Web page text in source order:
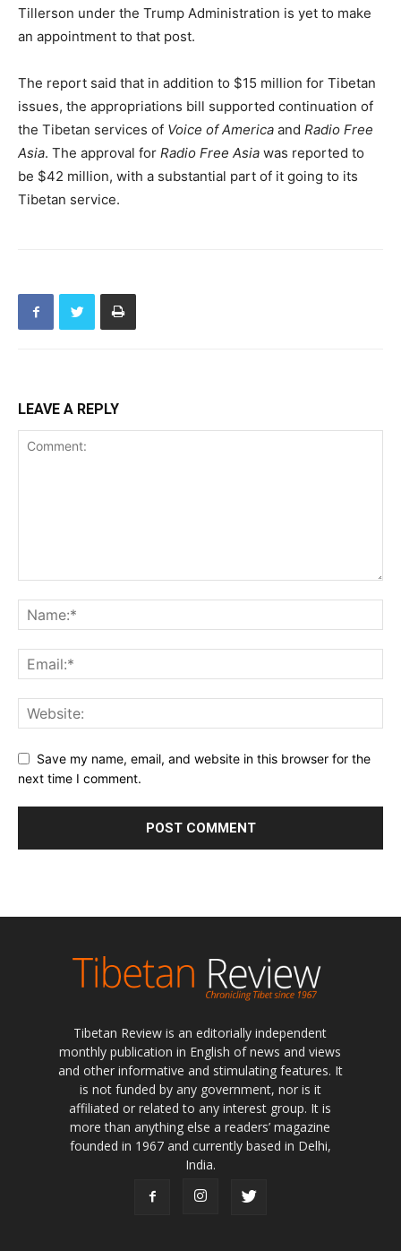
Tillerson under the Trump Administration is yet to make
an appointment to that post.
The report said that in addition to $15 million for Tibetan
issues, the appropriations bill supported continuation of
the Tibetan services of Voice of America and Radio Free
Asia. The approval for Radio Free Asia was reported to
be $42 million, with a substantial part of it going to its
Tibetan service.
LEAVE A REPLY
Save my name, email, and website in this browser for the
next time I comment.
Tibetan Review is an editorially independent
monthly publication in English of news and views
and other informative and stimulating features. It
is not funded by any government, nor is it
affiliated or related to any interest group. It is
more than anything else a readers’ magazine
founded in 1967 and currently based in Delhi,
India.